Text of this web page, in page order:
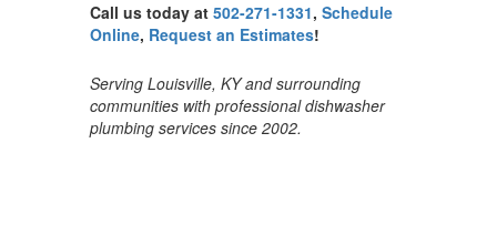
Call us today at 502-271-1331, Schedule
Online, Request an Estimates!
Serving Louisville, KY and surrounding
communities with professional dishwasher
plumbing services since 2002.